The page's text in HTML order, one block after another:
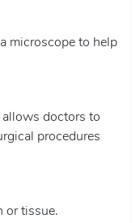
microscope to help
doctors to
procedures
or tissue.